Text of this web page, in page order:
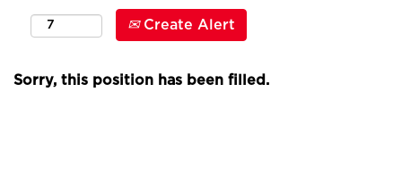
Create Alert
Sorry, this position has been filled.